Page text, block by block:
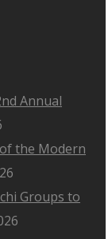
Annual
the Modern
Groups to